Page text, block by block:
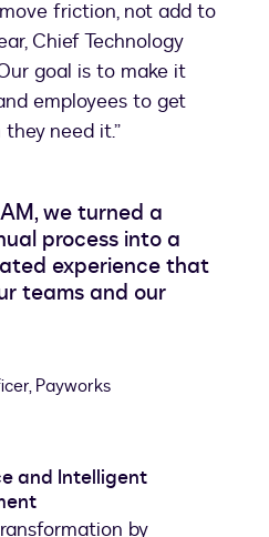
friction, not add to
Chief Technology
goal is to make it
employees to get
need it.”
we turned a
process into a
experience that
teams and our
Payworks
and Intelligent
by